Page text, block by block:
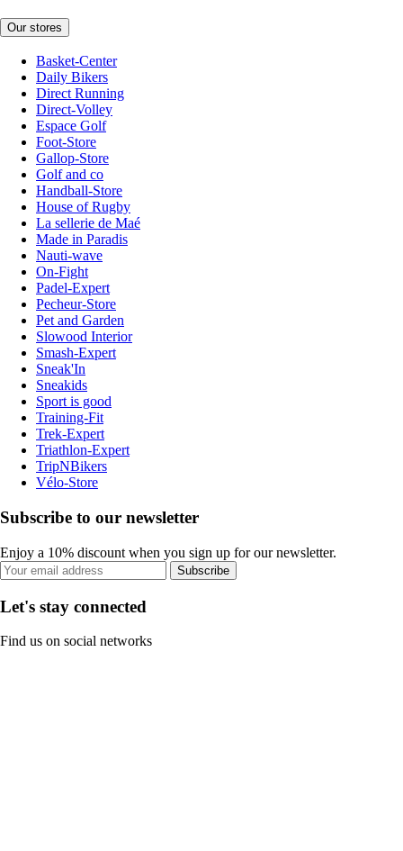
Our stores
Basket-Center
Daily Bikers
Direct Running
Direct-Volley
Espace Golf
Foot-Store
Gallop-Store
Golf and co
Handball-Store
House of Rugby
La sellerie de Maé
Made in Paradis
Nauti-wave
On-Fight
Padel-Expert
Pecheur-Store
Pet and Garden
Slowood Interior
Smash-Expert
Sneak'In
Sneakids
Sport is good
Training-Fit
Trek-Expert
Triathlon-Expert
TripNBikers
Vélo-Store
Subscribe to our newsletter
Enjoy a 10% discount when you sign up for our newsletter.
Subscribe
Let's stay connected
Find us on social networks